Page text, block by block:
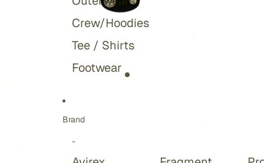
Crew/Hoodies
Tee / Shirts
Footwear
Brand
-